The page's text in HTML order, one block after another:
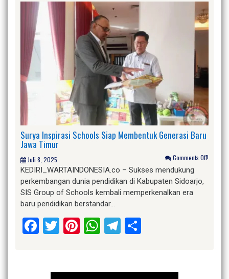
Surya Inspirasi Schools Siap Membentuk Generasi Baru
Jawa Timur
Juli 8, 2025 Comments Off!
KEDIRI_WARTAINDONESIA.co – Sukses mendukung
perkembangan dunia pendidikan di Kabupaten Sidoarjo,
SIS Group of Schools kembali memperkenalkan era
baru pendidikan berstandar…
Facebook
Twitter
Pinterest
WhatsApp
Telegram